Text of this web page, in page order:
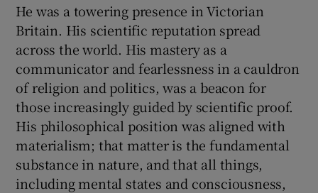
He was a towering presence in Victorian
Britain. His scientific reputation spread
across the world. His mastery as a
communicator and fearlessness in a cauldron
of religion and politics, was a beacon for
those increasingly guided by scientific proof.
His philosophical position was aligned with
materialism; that matter is the fundamental
substance in nature, and that all things,
including mental states and consciousness,